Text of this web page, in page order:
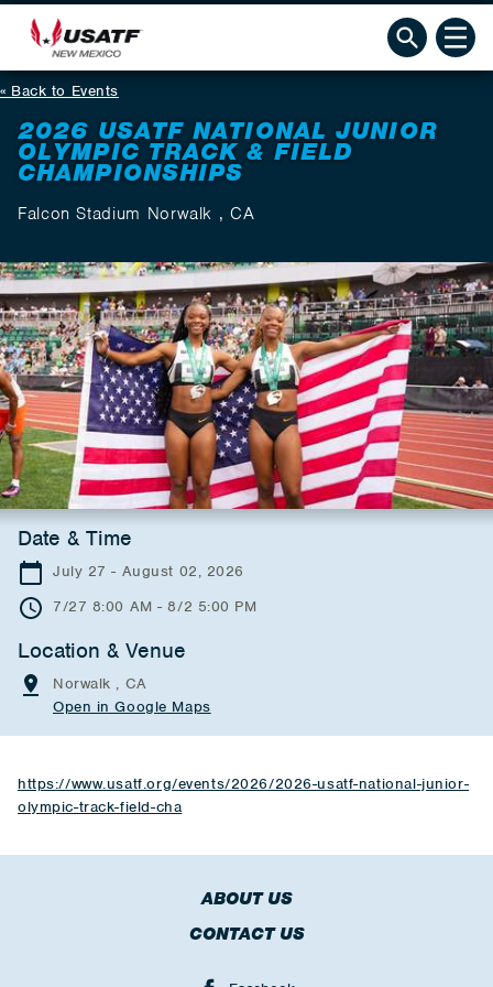
Back to Events
2026 USATF NATIONAL JUNIOR
OLYMPIC TRACK & FIELD
CHAMPIONSHIPS
Falcon Stadium Norwalk , CA
Date & Time
July 27 - August 02, 2026
7/27 8:00 AM - 8/2 5:00 PM
Location & Venue
Norwalk , CA
Open in Google Maps
https://www.usatf.org/events/2026/2026-usatf-national-junior-
olympic-track-field-cha
ABOUT US
CONTACT US